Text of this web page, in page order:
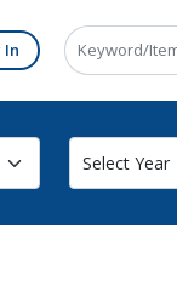
In